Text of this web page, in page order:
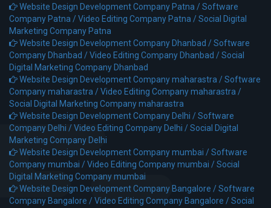
Website Design Development Company Patna /Software
Company Patna /Video Editing Company Patna /Social Digital
Marketing Company Patna
Website Design Development Company Dhanbad /Software
Company Dhanbad /Video Editing Company Dhanbad /Social
Digital Marketing Company Dhanbad
Website Design Development Company maharastra /Software
Company maharastra /Video Editing Company maharastra /
Social Digital Marketing Company maharastra
Website Design Development Company Delhi /Software
Company Delhi /Video Editing Company Delhi /Social Digital
Marketing Company Delhi
Website Design Development Company mumbai /Software
Company mumbai /Video Editing Company mumbai /Social
Digital Marketing Company mumbai
Website Design Development Company Bangalore /Software
Company Bangalore /Video Editing Company Bangalore /Social